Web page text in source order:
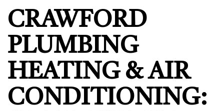
CRAWFORD
PLUMBING
HEATING & AIR
CONDITIONING: